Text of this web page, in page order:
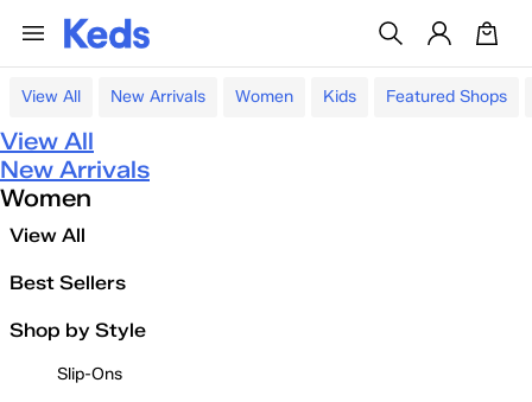
View All New Arrivals Women Kids Featured Shops
View All
New Arrivals
Women
View All
Best Sellers
Shop by Style
Slip-Ons